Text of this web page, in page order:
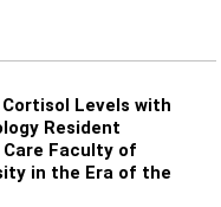
Levels with
Resident
Faculty of
in the Era of the